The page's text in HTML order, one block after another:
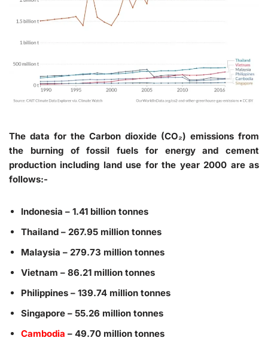
The data for the Carbon dioxide (CO₂) emissions from
the burning of fossil fuels for energy and cement
production including land use for the year 2000 are as
follows:-
Indonesia – 1.41 billion tonnes
Thailand – 267.95 million tonnes
Malaysia – 279.73 million tonnes
Vietnam – 86.21 million tonnes
Philippines – 139.74 million tonnes
Singapore – 55.26 million tonnes
Cambodia – 49.70 million tonnes